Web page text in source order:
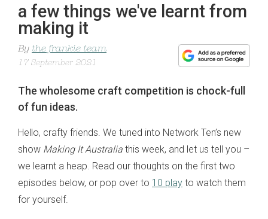
a few things we've learnt from
making it
By the frankie team
17 September 2021
The wholesome craft competition is chock-full
of fun ideas.
Hello, crafty friends. We tuned into Network Ten’s new
show Making It Australia this week, and let us tell you –
we learnt a heap. Read our thoughts on the first two
episodes below, or pop over to 10 play to watch them
for yourself.